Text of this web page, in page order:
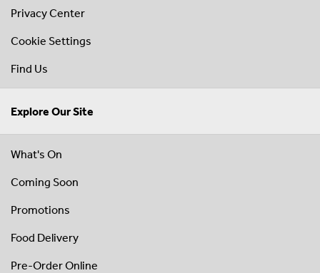
Privacy Center
Cookie Settings
Find Us
Explore Our Site
What's On
Coming Soon
Promotions
Food Delivery
Pre-Order Online